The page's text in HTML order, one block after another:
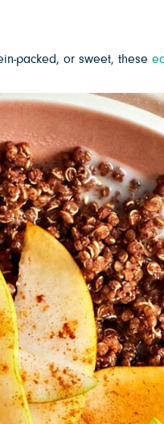
packed, or sweet, these